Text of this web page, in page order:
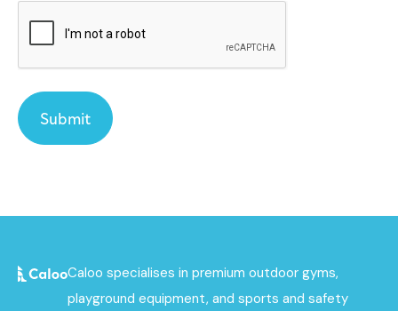
Caloo specialises in premium outdoor gyms,
playground equipment, and sports and safety